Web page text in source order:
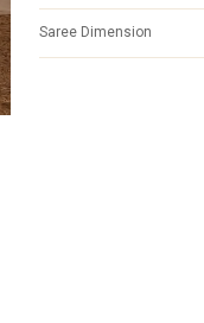
Saree Dimension